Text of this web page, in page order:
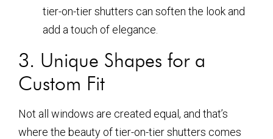
tier-on-tier shutters can soften the look and
add a touch of elegance.
3. Unique Shapes for a
Custom Fit
Not all windows are created equal, and that’s
where the beauty of tier-on-tier shutters comes